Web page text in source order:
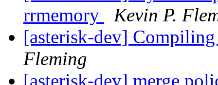
rrmemory
Kevin P.
[asterisk-dev]
Fleming
[asterisk-dev] merge